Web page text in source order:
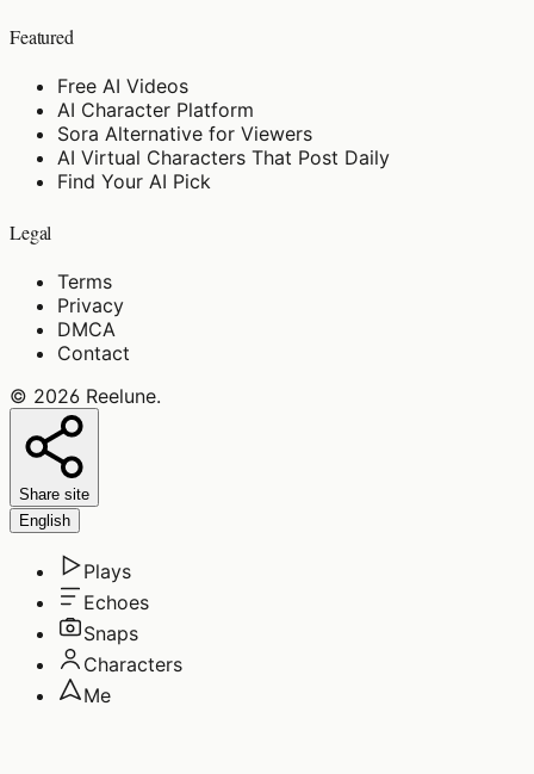
Featured
Free AI Videos
AI Character Platform
Sora Alternative for Viewers
AI Virtual Characters That Post Daily
Find Your AI Pick
Legal
Terms
Privacy
DMCA
Contact
© 2026 Reelune.
Share site
English
Plays
Echoes
Snaps
Characters
Me